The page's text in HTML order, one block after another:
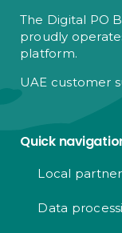
The Digital PO
proudly
platform.
UAE customer
Quick
Local
Data